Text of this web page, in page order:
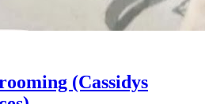
(Cassidys